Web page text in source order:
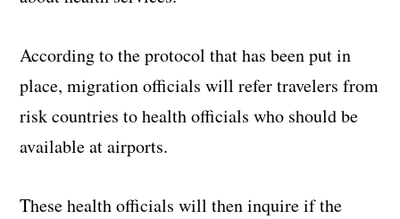
According to the protocol that has been put in
place, migration officials will refer travelers from
risk countries to health officials who should be
available at airports.
These health officials will then inquire if the